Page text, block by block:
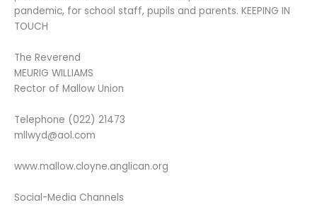
pandemic, for school staff, pupils and parents. KEEPING IN
TOUCH
The Reverend
MEURIG WILLIAMS
Rector of Mallow Union
Telephone (022) 21473
mllwyd@aol.com
www.mallow.cloyne.anglican.org
Social-Media Channels